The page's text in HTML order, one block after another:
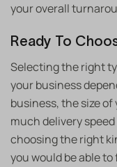
your overall
Ready To
Selecting the right
your business
business, the size
much delivery
choosing the right
you would be able